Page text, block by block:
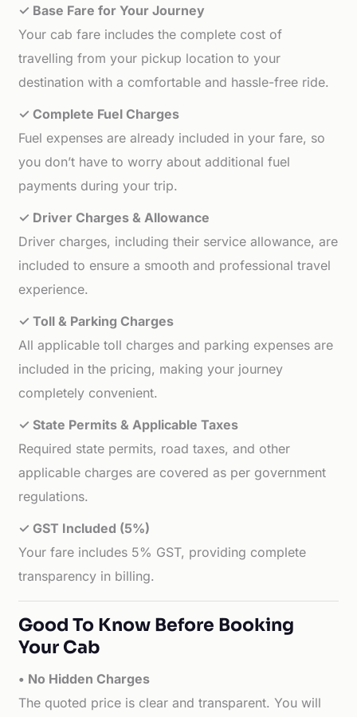
✓ Base Fare for Your Journey
Your cab fare includes the complete cost of
travelling from your pickup location to your
destination with a comfortable and hassle-free ride.
✓ Complete Fuel Charges
Fuel expenses are already included in your fare, so
you don’t have to worry about additional fuel
payments during your trip.
✓ Driver Charges & Allowance
Driver charges, including their service allowance, are
included to ensure a smooth and professional travel
experience.
✓ Toll & Parking Charges
All applicable toll charges and parking expenses are
included in the pricing, making your journey
completely convenient.
✓ State Permits & Applicable Taxes
Required state permits, road taxes, and other
applicable charges are covered as per government
regulations.
✓ GST Included (5%)
Your fare includes 5% GST, providing complete
transparency in billing.
Good To Know Before Booking
Your Cab
• No Hidden Charges
The quoted price is clear and transparent. You will